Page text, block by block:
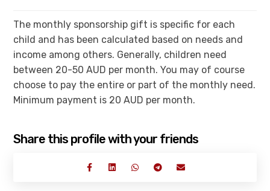
The monthly sponsorship gift is specific for each
child and has been calculated based on needs and
income among others. Generally, children need
between 20-50 AUD per month. You may of course
choose to pay the entire or part of the monthly need.
Minimum payment is 20 AUD per month.
Share this profile with your friends